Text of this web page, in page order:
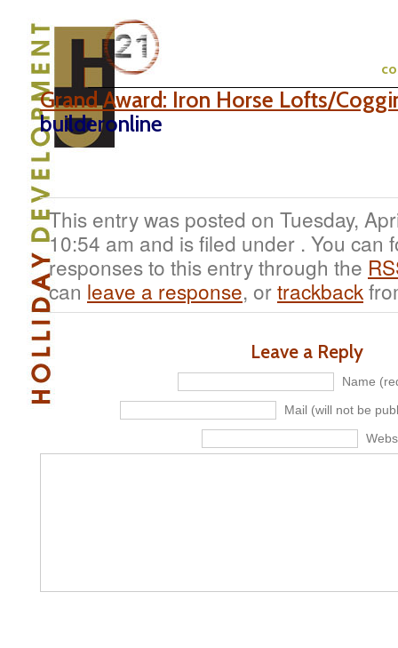
Grand Award: Iron Horse Lofts/
builderonline
This entry was posted on Tuesday,
10:54 am and is filed under . You can
responses to this entry through the
can leave a response, ortrackback
Leave a Reply
Name
Mail (will not be